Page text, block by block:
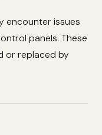
encounter issues
panels. These
or replaced by